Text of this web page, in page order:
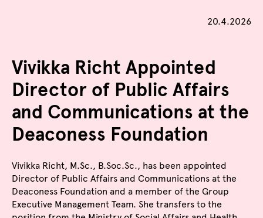
Published on
20.4.2026
Vivikka Richt Appointed
Director of Public Affairs
and Communications at the
Deaconess Foundation
Vivikka Richt, M.Sc., B.Soc.Sc., has been appointed
Director of Public Affairs and Communications at the
Deaconess Foundation and a member of the Group
Executive Management Team. She transfers to the